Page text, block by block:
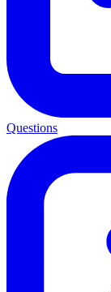
Questions